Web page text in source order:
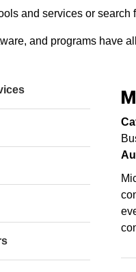
and services or
and programs have